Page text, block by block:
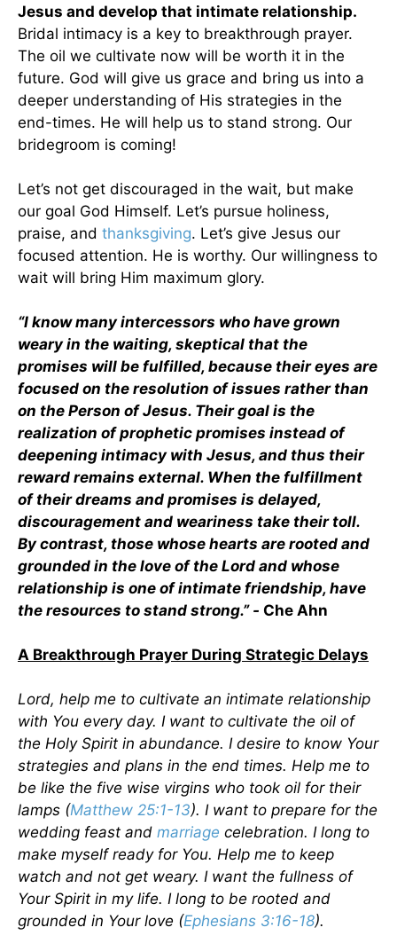
Jesus and develop that intimate relationship.
Bridal intimacy is a key to breakthrough prayer.
The oil we cultivate now will be worth it in the
future. God will give us grace and bring us into a
deeper understanding of His strategies in the
end-times. He will help us to stand strong. Our
bridegroom is coming!
Let’s not get discouraged in the wait, but make
our goal God Himself. Let’s pursue holiness,
praise, and thanksgiving. Let’s give Jesus our
focused attention. He is worthy. Our willingness to
wait will bring Him maximum glory.
“I know many intercessors who have grown
weary in the waiting, skeptical that the
promises will be fulfilled, because their eyes are
focused on the resolution of issues rather than
on the Person of Jesus. Their goal is the
realization of prophetic promises instead of
deepening intimacy with Jesus, and thus their
reward remains external. When the fulfillment
of their dreams and promises is delayed,
discouragement and weariness take their toll.
By contrast, those whose hearts are rooted and
grounded in the love of the Lord and whose
relationship is one of intimate friendship, have
the resources to stand strong.” - Che Ahn
A Breakthrough Prayer During Strategic Delays
Lord, help me to cultivate an intimate relationship
with You every day. I want to cultivate the oil of
the Holy Spirit in abundance. I desire to know Your
strategies and plans in the end times. Help me to
be like the five wise virgins who took oil for their
lamps (Matthew 25:1-13). I want to prepare for the
wedding feast and marriage celebration. I long to
make myself ready for You. Help me to keep
watch and not get weary. I want the fullness of
Your Spirit in my life. I long to be rooted and
grounded in Your love (Ephesians 3:16-18).